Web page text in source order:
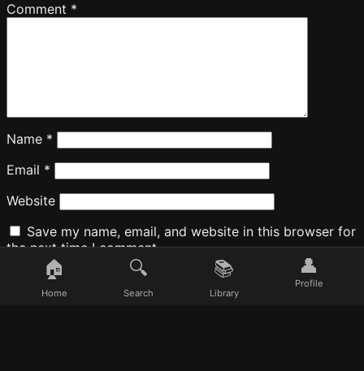
Comment *
Name *
Email *
Website
Save my name, email, and website in this browser for
the next time I comment.
🏠
Home
🔍
Search
📚
Library
👤
Profile